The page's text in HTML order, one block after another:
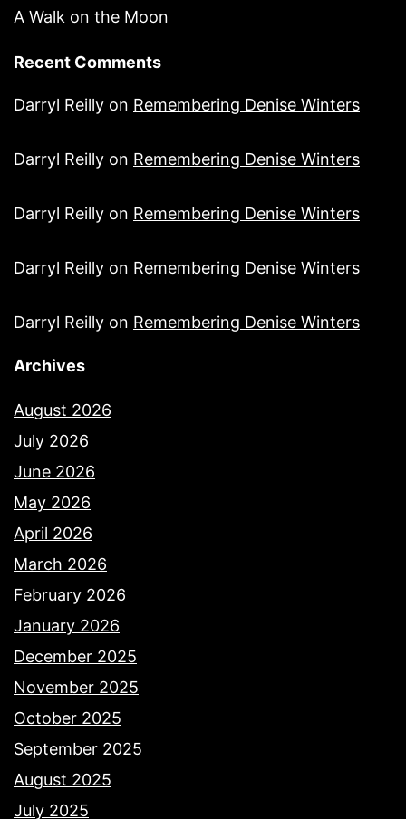
A Walk on the Moon
Recent Comments
Darryl Reilly on Remembering Denise Winters
Darryl Reilly on Remembering Denise Winters
Darryl Reilly on Remembering Denise Winters
Darryl Reilly on Remembering Denise Winters
Darryl Reilly on Remembering Denise Winters
Archives
August 2026
July 2026
June 2026
May 2026
April 2026
March 2026
February 2026
January 2026
December 2025
November 2025
October 2025
September 2025
August 2025
July 2025